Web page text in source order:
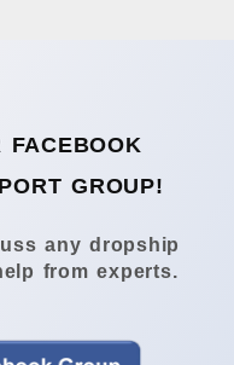
FACEBOOK
GROUP!
any dropship
from experts.